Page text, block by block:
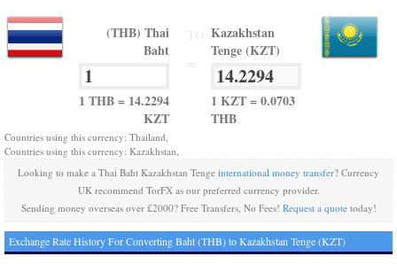
(THB) Thai
Baht
1 THB = 14.2294
KZT
Kazakhstan
Tenge (KZT)
1 KZT = 0.0703
THB
Countries using this currency: Thailand,
Countries using this currency: Kazakhstan,
Looking to make a Thai Baht Kazakhstan Tenge international money transfer? Currency
UK recommend TorFX as our preferred currency provider.
Sending money overseas over £2000? Free Transfers, No Fees! Request a quotetoday!
Exchange Rate History For Converting Baht (THB) to Kazakhstan Tenge (KZT)